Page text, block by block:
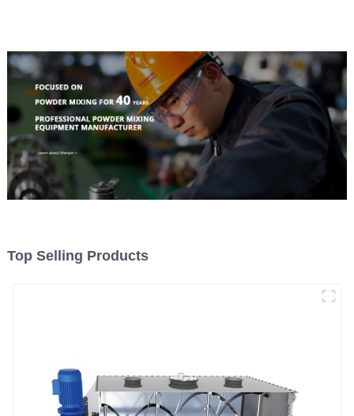
Top Selling Products